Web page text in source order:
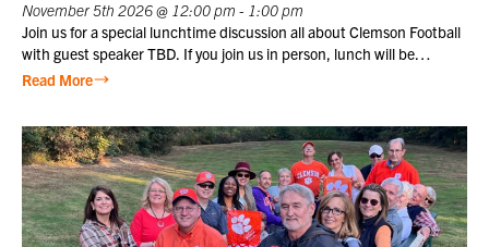
November 5th 2026 @ 12:00 pm - 1:00 pm
Join us for a special lunchtime discussion all about Clemson Football
with guest speaker TBD. If you join us in person, lunch will be
provided. Club members may register themselves at the member
Read More